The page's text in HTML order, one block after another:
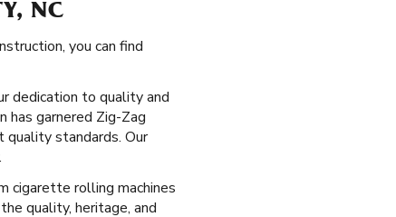
NC
you can find
dedication to quality and
has garnered Zig-Zag
standards. Our
cigarette rolling machines
quality, heritage, and